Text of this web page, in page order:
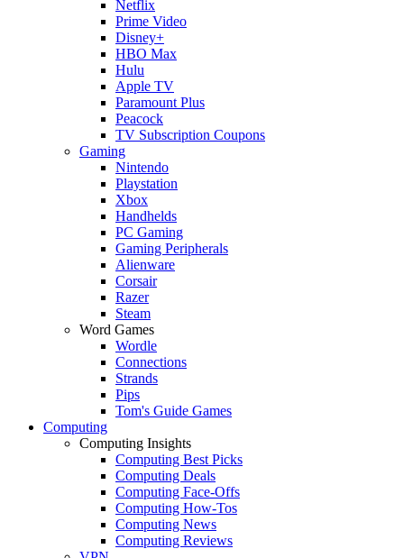
Netflix
Prime Video
Disney+
HBO Max
Hulu
Apple TV
Paramount Plus
Peacock
TV Subscription Coupons
Gaming
Nintendo
Playstation
Xbox
Handhelds
PC Gaming
Gaming Peripherals
Alienware
Corsair
Razer
Steam
Word Games
Wordle
Connections
Strands
Pips
Tom's Guide Games
Computing
Computing Insights
Computing Best Picks
Computing Deals
Computing Face-Offs
Computing How-Tos
Computing News
Computing Reviews